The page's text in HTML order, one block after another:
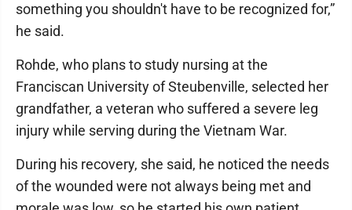
something you shouldn't have to be recognized for,”
he said.
Rohde, who plans to study nursing at the
Franciscan University of Steubenville, selected her
grandfather, a veteran who suffered a severe leg
injury while serving during the Vietnam War.
During his recovery, she said, he noticed the needs
of the wounded were not always being met and